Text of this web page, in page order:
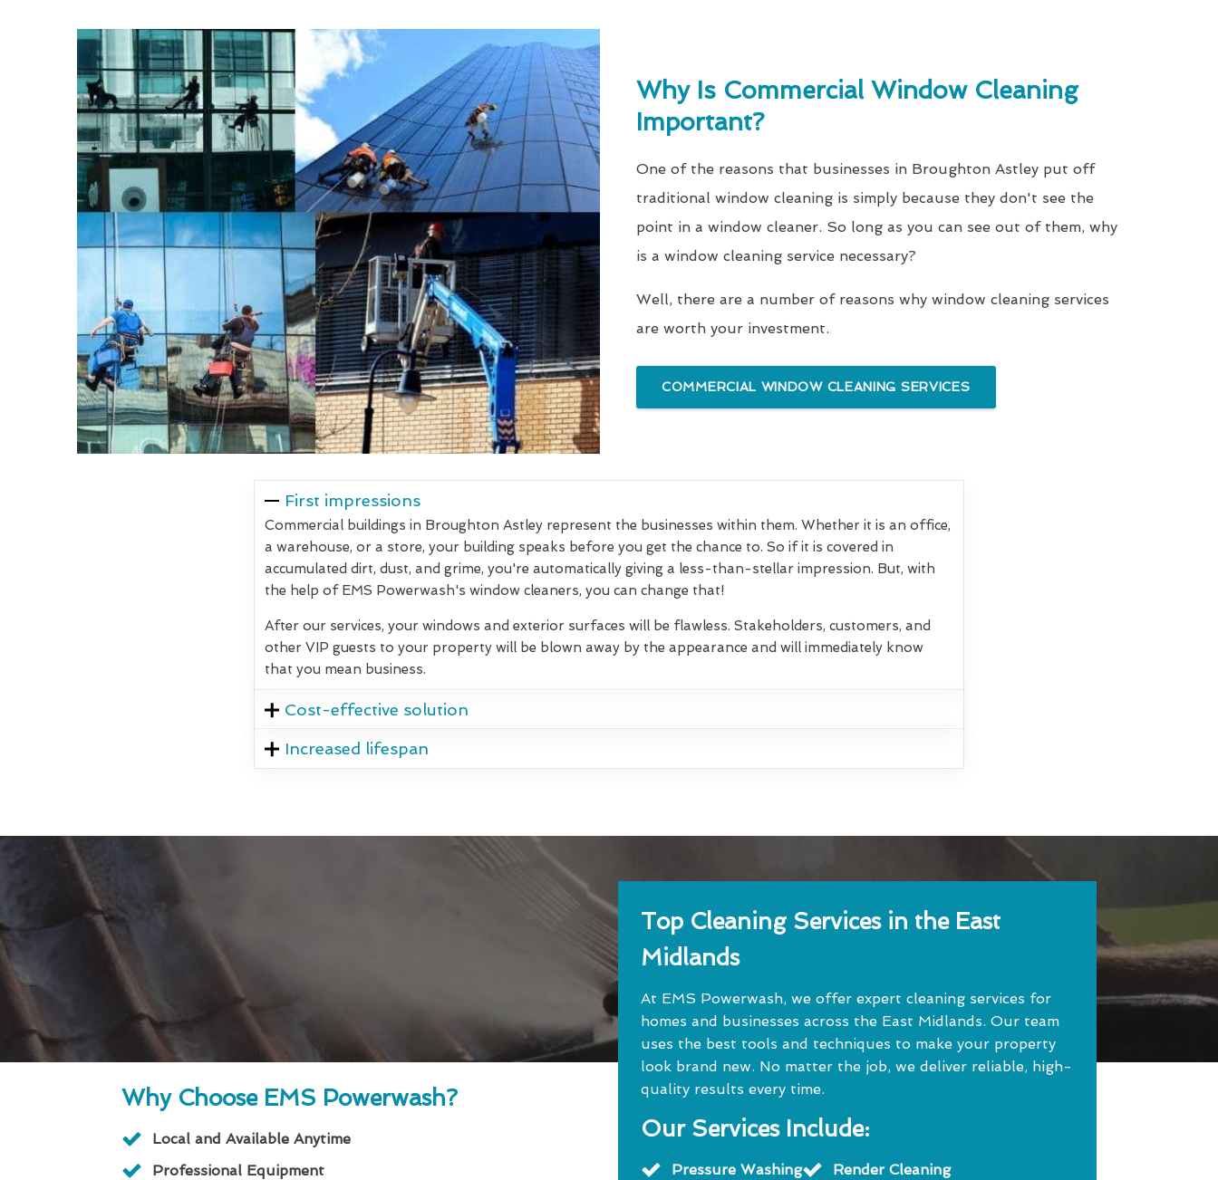
Why Is Commercial Window Cleaning
Important?
One of the reasons that businesses in Broughton Astley put off
traditional window cleaning is simply because they don't see the
point in a window cleaner. So long as you can see out of them, why
is a window cleaning service necessary?
Well, there are a number of reasons why window cleaning services
are worth your investment.
COMMERCIAL WINDOW CLEANING SERVICES
First impressions
Commercial buildings in Broughton Astley represent the businesses within them. Whether it is an office,
a warehouse, or a store, your building speaks before you get the chance to. So if it is covered in
accumulated dirt, dust, and grime, you're automatically giving a less-than-stellar impression. But, with
the help of EMS Powerwash's window cleaners, you can change that!
After our services, your windows and exterior surfaces will be flawless. Stakeholders, customers, and
other VIP guests to your property will be blown away by the appearance and will immediately know
that you mean business.
Cost-effective solution
Increased lifespan
Why Choose EMS Powerwash?
Local and Available Anytime
Professional Equipment
Top Cleaning Services in the East
Midlands
At EMS Powerwash, we offer expert cleaning services for
homes and businesses across the East Midlands. Our team
uses the best tools and techniques to make your property
look brand new. No matter the job, we deliver reliable, high-
quality results every time.
Our Services Include:
Pressure Washing Render Cleaning